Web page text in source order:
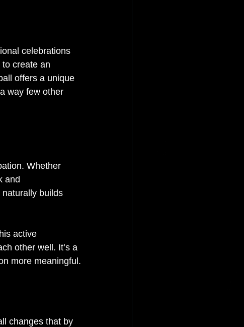
celebrations
create an
offers a unique
way few other
Whether
and
builds
active
other well. It’s a
more meaningful.
changes that by